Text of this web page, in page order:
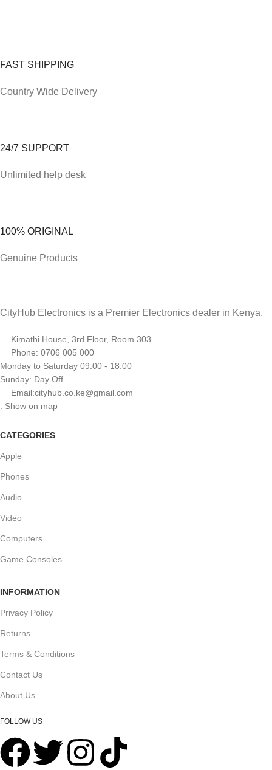
FAST SHIPPING
Country Wide Delivery
24/7 SUPPORT
Unlimited help desk
100% ORIGINAL
Genuine Products
CityHub Electronics is a Premier Electronics dealer in Kenya.
Kimathi House, 3rd Floor, Room 303
Phone: 0706 005 000
Monday to Saturday 09:00 - 18:00
Sunday: Day Off
Email:cityhub.co.ke@gmail.com
. Show on map
CATEGORIES
Apple
Phones
Audio
Video
Computers
Game Consoles
INFORMATION
Privacy Policy
Returns
Terms & Conditions
Contact Us
About Us
FOLLOW US